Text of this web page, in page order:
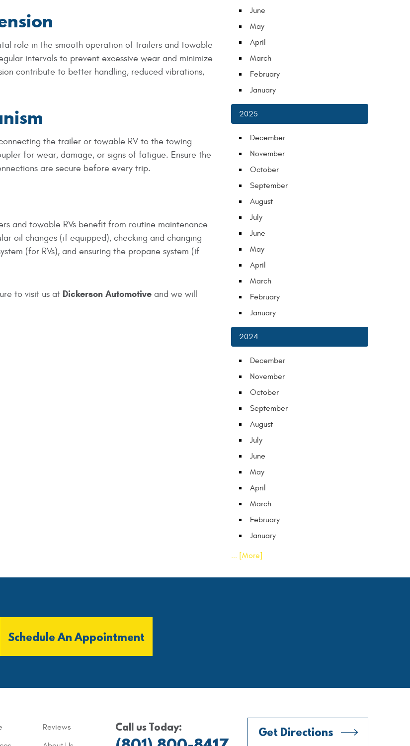
role in the smooth operation of trailers and towable
intervals to prevent excessive wear and minimize
contribute to better handling, reduced vibrations,
the trailer or towable RV to the towing
for wear, damage, or signs of fatigue. Ensure the
are secure before every trip.
and towable RVs benefit from routine maintenance
oil changes (if equipped), checking and changing
(for RVs), and ensuring the propane system (if
to visit us at Dickerson Automotive and we will
June
May
April
March
February
January
2025
December
November
October
September
August
July
June
May
April
March
February
January
2024
December
November
October
September
August
July
June
May
April
March
February
January
... [More]
Schedule An Appointment
Reviews Call us Today: Get Directions